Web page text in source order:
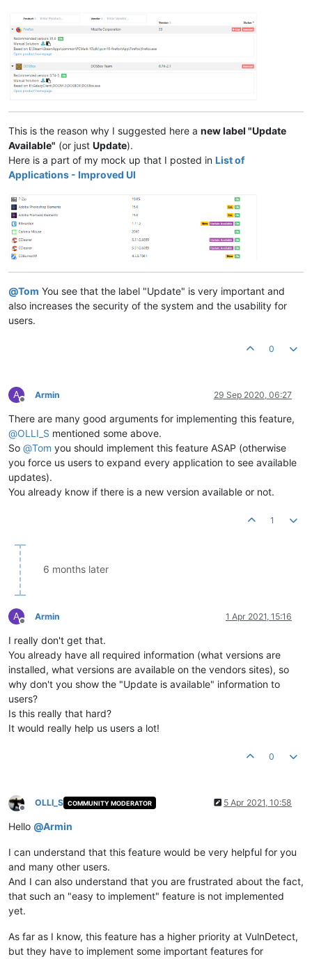
This is the reason why I suggested here a new label "Update
Available" (or just Update).
Here is a part of my mock up that I posted in List of
Applications - Improved UI
@Tom You see that the label "Update" is very important and
also increases the security of the system and the usability for
users.
0
A
Offline
Armin 29 Sep 2020, 06:27
There are many good arguments for implementing this feature,
@OLLI_S mentioned some above.
So @Tom you should implement this feature ASAP (otherwise
you force us users to expand every application to see available
updates).
You already know if there is a new version available or not.
1
6 months later
A
Offline
Armin 1 Apr 2021, 15:16
I really don't get that.
You already have all required information (what versions are
installed, what versions are available on the vendors sites), so
why don't you show the "Update is available" information to
users?
Is this really that hard?
It would really help us users a lot!
0
Offline
OLLI_S COMMUNITY MODERATOR 5 Apr 2021, 10:58
Hello @Armin
I can understand that this feature would be very helpful for you
and many other users.
And I can also understand that you are frustrated about the fact,
that such an "easy to implement" feature is not implemented
yet.
As far as I know, this feature has a higher priority at VulnDetect,
but they have to implement some important features for